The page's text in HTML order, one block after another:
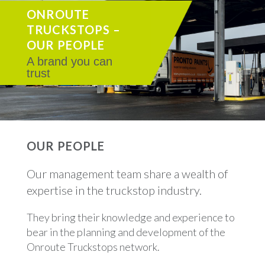
ONROUTE
TRUCKSTOPS –
OUR PEOPLE
A brand you can
trust
OUR PEOPLE
Our management team share a wealth of
expertise in the truckstop industry.
They bring their knowledge and experience to
bear in the planning and development of the
Onroute Truckstops network.